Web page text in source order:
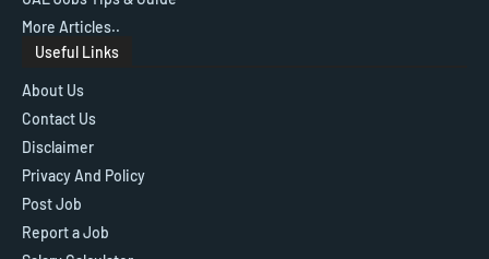
More Articles..
Useful Links
About Us
Contact Us
Disclaimer
Privacy And Policy
Post Job
Report a Job